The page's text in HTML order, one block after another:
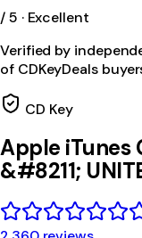
/ 5 · Excellent
Verified by
of CDKeyDeals
CD Key
Apple iTunes
&#8211;